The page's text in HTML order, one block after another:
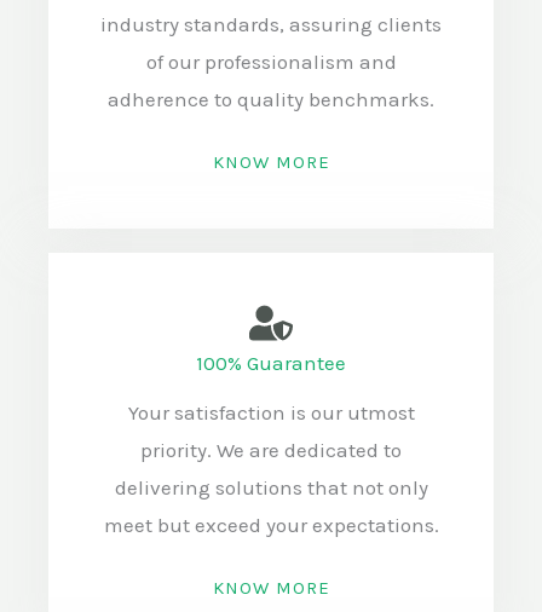
industry standards, assuring clients
of our professionalism and
adherence to quality benchmarks.
KNOW MORE
100% Guarantee
Your satisfaction is our utmost
priority. We are dedicated to
delivering solutions that not only
meet but exceed your expectations.
KNOW MORE